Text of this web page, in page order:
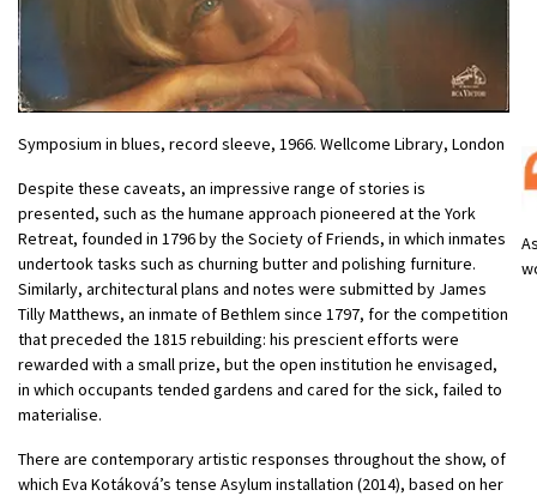
Symposium in blues, record sleeve, 1966. Wellcome Library, London
Despite these caveats, an impressive range of stories is
presented, such as the humane approach pioneered at the York
Retreat, founded in 1796 by the Society of Friends, in which inmates
undertook tasks such as churning butter and polishing furniture.
Similarly, architectural plans and notes were submitted by James
Tilly Matthews, an inmate of Bethlem since 1797, for the competition
that preceded the 1815 rebuilding: his prescient efforts were
rewarded with a small prize, but the open institution he envisaged,
in which occupants tended gardens and cared for the sick, failed to
materialise.
There are contemporary artistic responses throughout the show, of
which Eva Kotáková’s tense Asylum installation (2014), based on her